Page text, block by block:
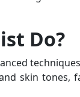
Do?
skin tones,